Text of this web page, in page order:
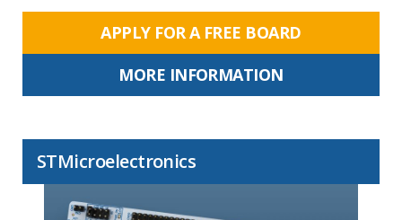
APPLY FOR A FREE BOARD
MORE INFORMATION
STMicroelectronics